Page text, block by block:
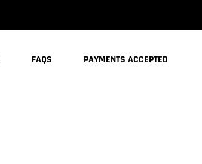
FAQS PAYMENTS ACCEPTED